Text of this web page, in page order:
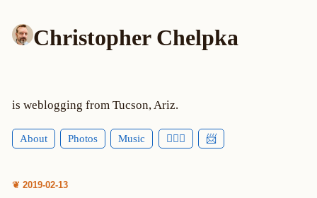
Christopher Chelpka
is weblogging from Tucson, Ariz.
About Photos Music 🕵🏻‍♂️ 📨
❦ 2019-02-13